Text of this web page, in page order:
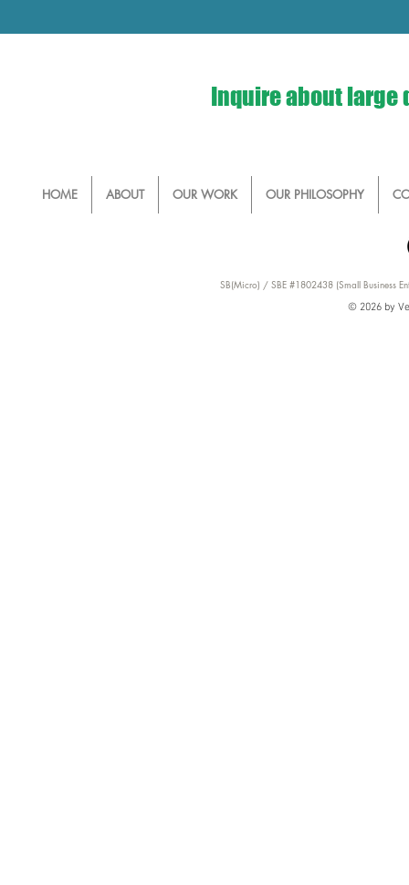
Inquire about large
HOME ABOUT OUR WORK OUR PHILOSOPHY
SB(Micro) / SBE #1802438 (Small Business
© 2026 by